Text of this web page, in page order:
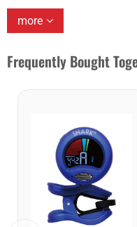
more
Frequently Bought